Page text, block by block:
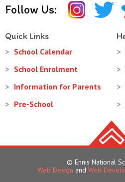
Follow Us:
Quick Links
School Calendar
School Enrolment
Information for Parents
Pre-School
© Ennis National
Web Design and Web